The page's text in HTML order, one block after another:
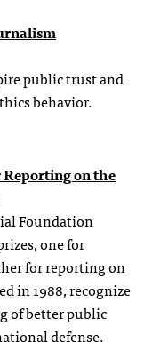
public trust and
behavior.
on the
Foundation
one for
for reporting on
in 1988, recognize
of better public
defense.